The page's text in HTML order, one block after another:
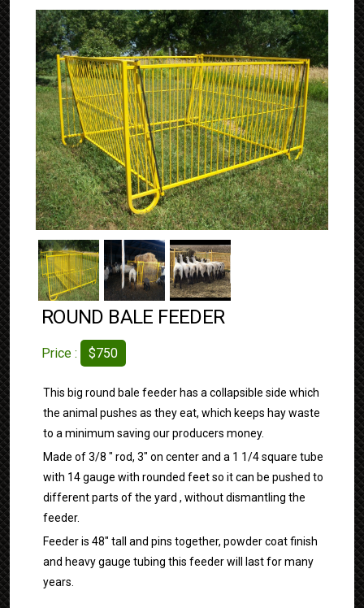
ROUND BALE FEEDER
Price : $750
This big round bale feeder has a collapsible side which
the animal pushes as they eat, which keeps hay waste
to a minimum saving our producers money.
Made of 3/8 " rod, 3" on center and a 1 1/4 square tube
with 14 gauge with rounded feet so it can be pushed to
different parts of the yard , without dismantling the
feeder.
Feeder is 48" tall and pins together, powder coat finish
and heavy gauge tubing this feeder will last for many
years.